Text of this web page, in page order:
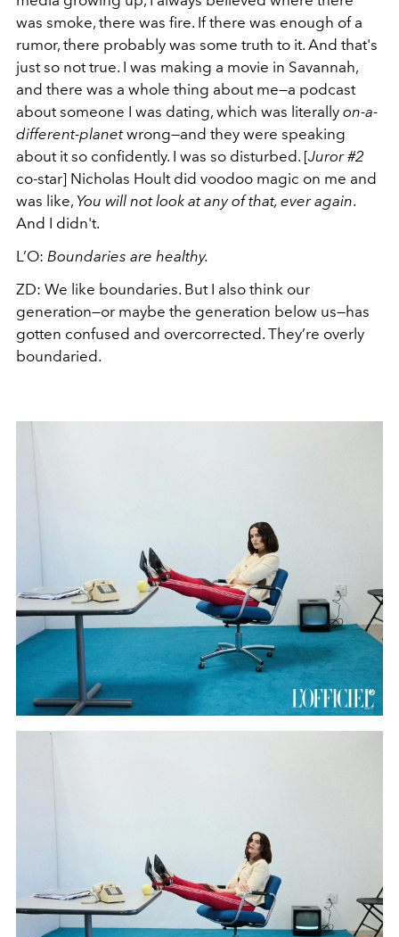
was smoke, there was fire. If there was enough of a
rumor, there probably was some truth to it. And that's
just so not true. I was making a movie in Savannah,
and there was a whole thing about me—a podcast
about someone I was dating, which was literally on-a-
different-planetwrong—and they were speaking
about it so confidently. I was so disturbed. [Juror #2
co-star] Nicholas Hoult did voodoo magic on me and
was like, You will not look at any of that, ever again.
And I didn't.
L’O: Boundaries are healthy.
ZD: We like boundaries. But I also think our
generation—or maybe the generation below us—has
gotten confused and overcorrected. They’re overly
boundaried.